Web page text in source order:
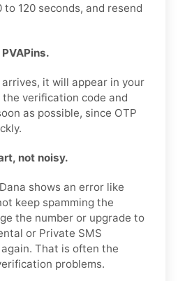
120 seconds, and resend
it will appear in your
the verification code and
as possible, since OTP
not noisy.
shows an error like
keep spamming the
the number or upgrade to
or Private SMS
That is often the
problems.